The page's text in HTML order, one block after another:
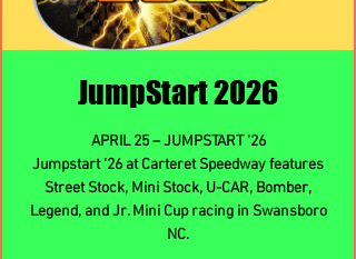
JumpStart 2026
APRIL 25 – JUMPSTART ‘26
Jumpstart ‘26 at Carteret Speedway features
Street Stock, Mini Stock, U-CAR, Bomber,
Legend, and Jr. Mini Cup racing in Swansboro
NC.